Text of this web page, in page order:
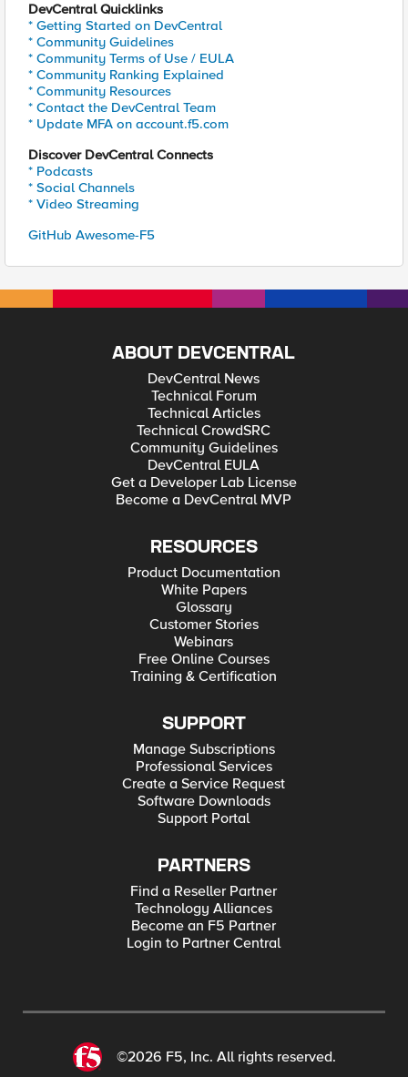
DevCentral Quicklinks
* Getting Started on DevCentral
* Community Guidelines
* Community Terms of Use / EULA
* Community Ranking Explained
* Community Resources
* Contact the DevCentral Team
* Update MFA on account.f5.com
Discover DevCentral Connects
* Podcasts
* Social Channels
* Video Streaming
GitHub Awesome-F5
ABOUT DEVCENTRAL
DevCentral News
Technical Forum
Technical Articles
Technical CrowdSRC
Community Guidelines
DevCentral EULA
Get a Developer Lab License
Become a DevCentral MVP
RESOURCES
Product Documentation
White Papers
Glossary
Customer Stories
Webinars
Free Online Courses
Training & Certification
SUPPORT
Manage Subscriptions
Professional Services
Create a Service Request
Software Downloads
Support Portal
PARTNERS
Find a Reseller Partner
Technology Alliances
Become an F5 Partner
Login to Partner Central
©2026 F5, Inc. All rights reserved.